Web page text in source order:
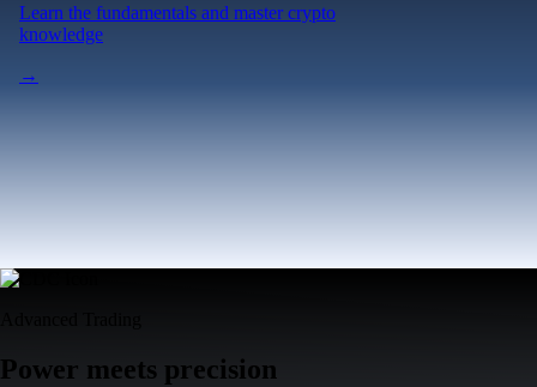
Learn the fundamentals and master crypto
knowledge
→
Power meets precision